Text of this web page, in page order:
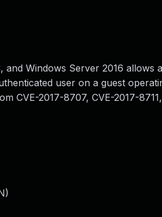
Windows Server 2016 allows
user on a guest
CVE-2017-8707, CVE-2017-
)